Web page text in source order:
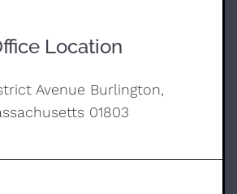
Location
Avenue Burlington,
01803